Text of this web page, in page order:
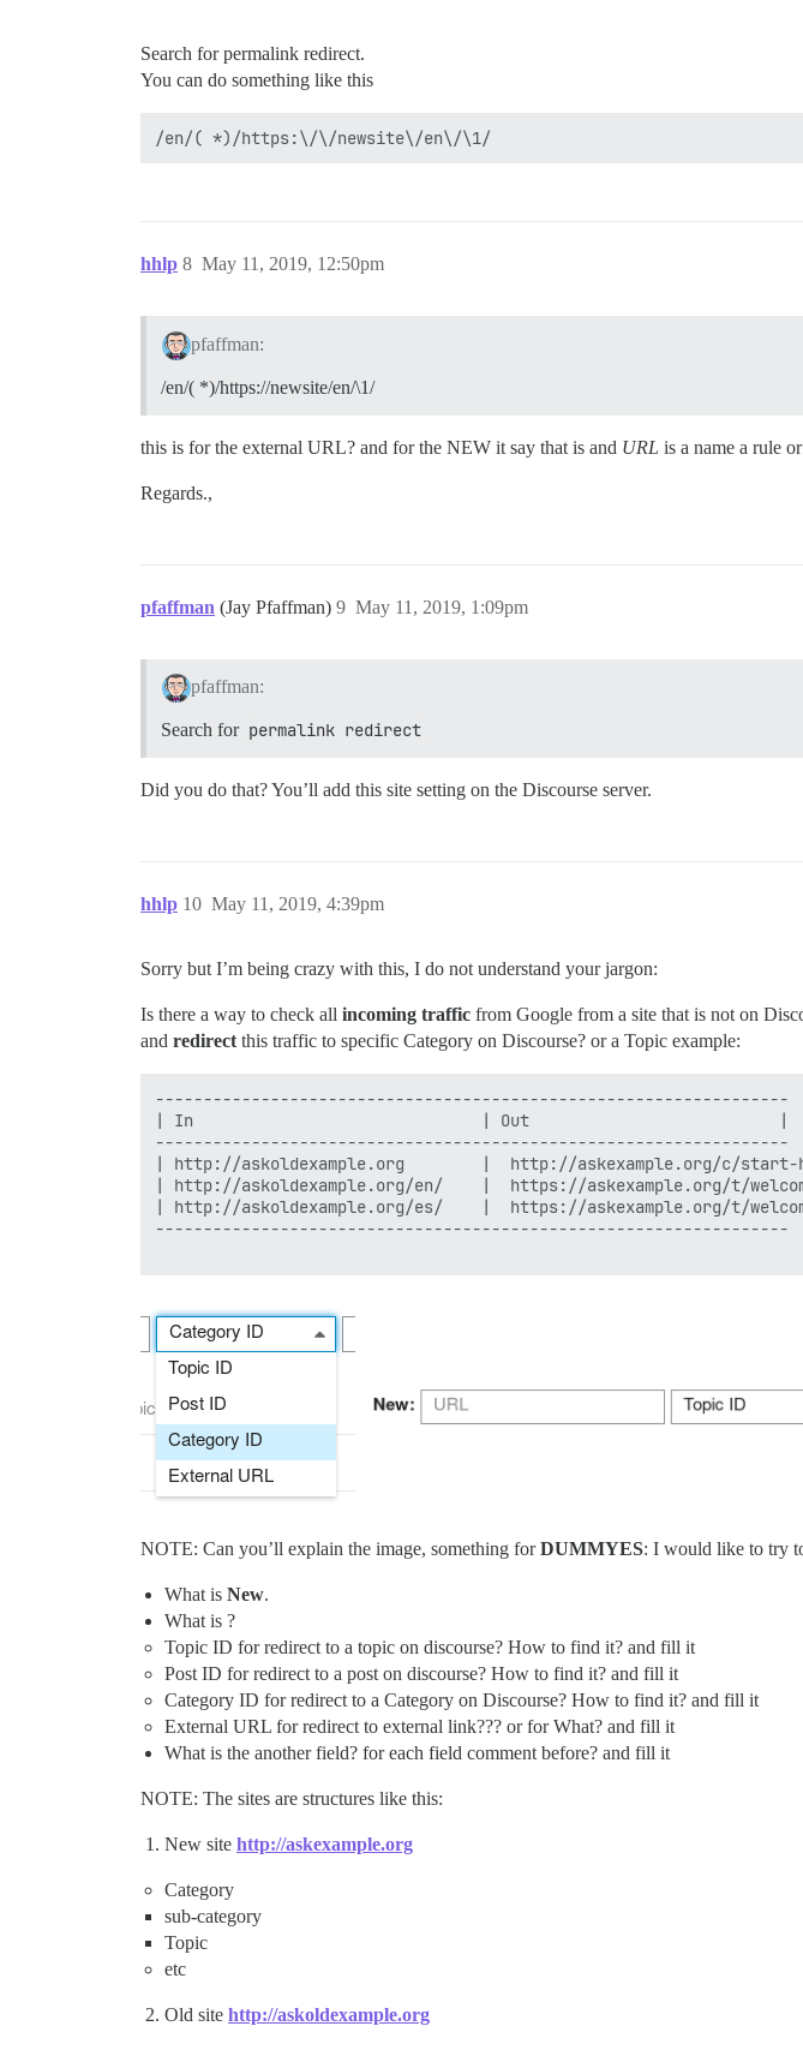
Search for permalink redirect.
You can do something like this
hhlp May 11, 2019, 12:50pm
8
pfaffman:
/en/( *)/https://newsite/en/\1/
this is for the external URL? and for the NEW it say that is and URL is a name a rule
Regards.,
pfaffman (Jay Pfaffman) May 11, 2019, 1:09pm
9
pfaffman:
Search for permalink redirect
Did you do that? You’ll add this site setting on the Discourse server.
hhlp May 11, 2019, 4:39pm
10
Sorry but I’m being crazy with this, I do not understand your jargon:
Is there a way to check all incoming traffic from Google from a site that is not on
and redirect this traffic to specific Category on Discourse? or a Topic example:
------------------------------------------------------------------
| In                              | Out                          |
------------------------------------------------------------------
| http://askoldexample.org        |  http://askexample.org/c/start-
| http://askoldexample.org/en/    |  https://askexample.org/t/
| http://askoldexample.org/es/    |  https://askexample.org/t/
------------------------------------------------------------------
NOTE: Can you’ll explain the image, something forDUMMYES: I would like to try
What is New.
What is ?
Topic ID for redirect to a topic on discourse? How to find it? and fill it
Post ID for redirect to a post on discourse? How to find it? and fill it
Category ID for redirect to a Category on Discourse? How to find it? and fill it
External URL for redirect to external link??? or for What? and fill it
What is the another field? for each field comment before? and fill it
NOTE: The sites are structures like this:
New site http://askexample.org
Category
sub-category
Topic
etc
Old site http://askoldexample.org